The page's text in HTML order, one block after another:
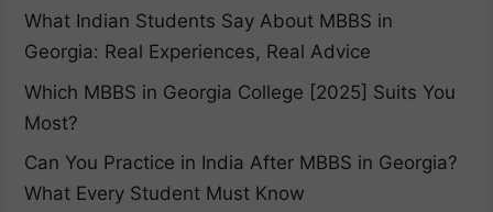
What Indian Students Say About MBBS in
Georgia: Real Experiences, Real Advice
Which MBBS in Georgia College [2025] Suits You
Most?
Can You Practice in India After MBBS in Georgia?
What Every Student Must Know